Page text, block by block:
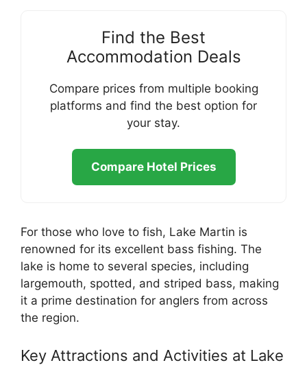
Find the Best
Accommodation Deals
Compare prices from multiple booking
platforms and find the best option for
your stay.
Compare Hotel Prices
For those who love to fish, Lake Martin is
renowned for its excellent bass fishing. The
lake is home to several species, including
largemouth, spotted, and striped bass, making
it a prime destination for anglers from across
the region.
Key Attractions and Activities at Lake